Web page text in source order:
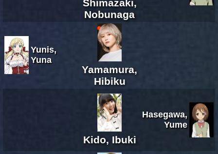
Shimazaki,
Nobunaga
Yunis,
Yuna
Yamamura,
Hibiku
Kido, Ibuki
Hasegawa,
Yume